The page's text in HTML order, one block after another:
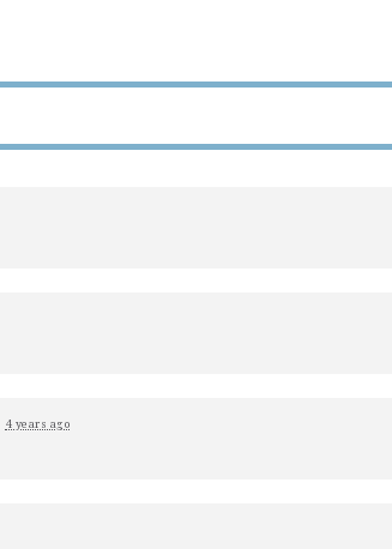
4 years ago